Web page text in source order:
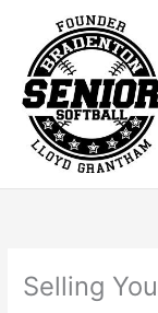
content
Selling